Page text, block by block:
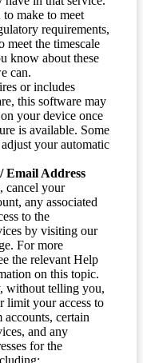
to make to meet
requirements,
meet the timescale
know about these
can.
or includes
this software may
your device once
is available. Some
your automatic
Email Address
cancel your
any associated
to the
by visiting our
For more
the relevant Help
on this topic.
without telling you,
limit your access to
certain
and any
for the